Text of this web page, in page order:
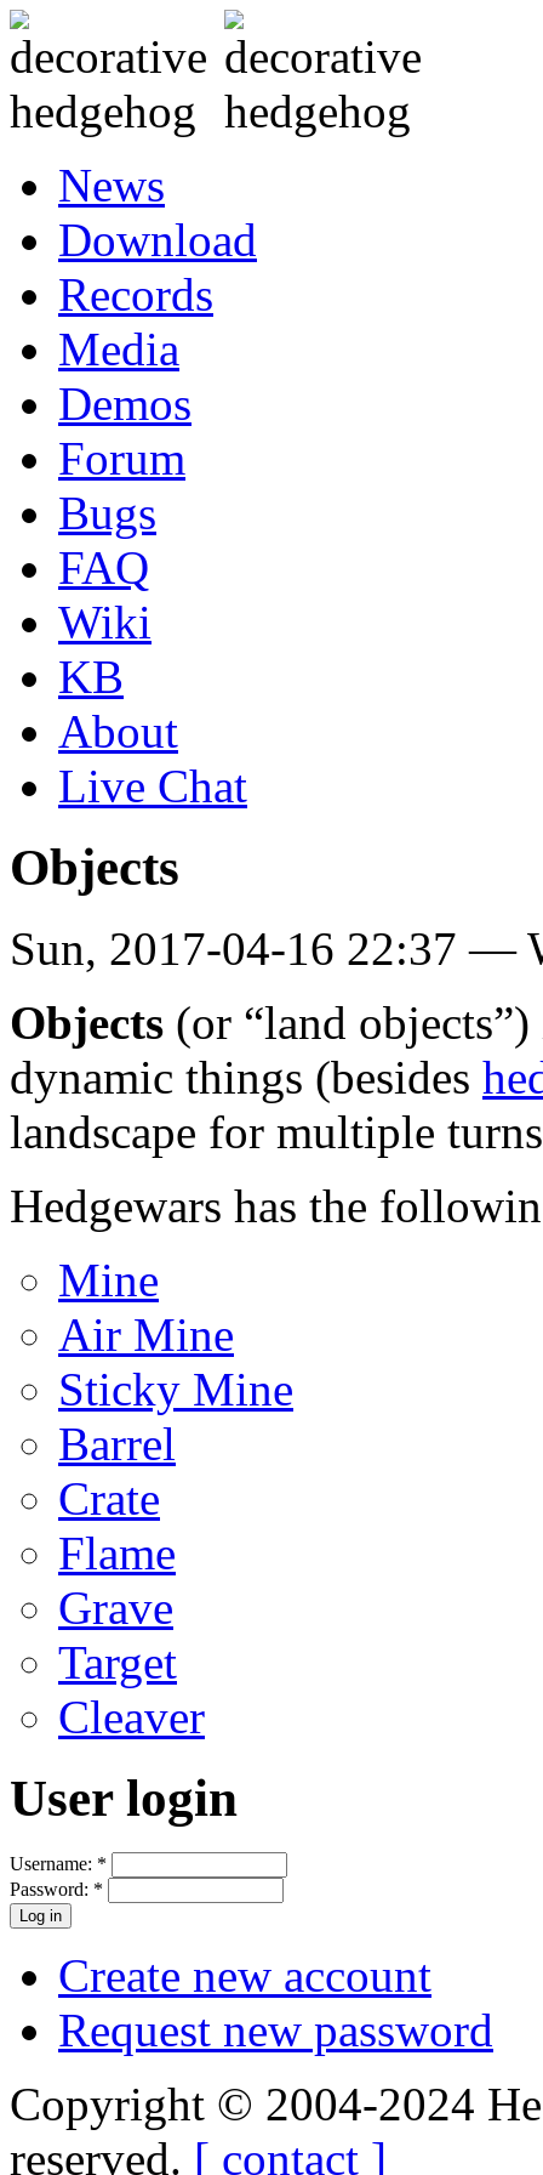
News
Download
Records
Media
Demos
Forum
Bugs
FAQ
Wiki
KB
About
Live Chat
Objects
Sun, 2017-04-16 22:37 —
Objects (or “land
dynamic things (besides
landscape for multiple
Hedgewars has the
Mine
Air Mine
Sticky Mine
Barrel
Crate
Flame
Grave
Target
Cleaver
User login
Username: *
Password: *
Create new account
Request new password
Copyright © 2004-2024
reserved. [ contact ]